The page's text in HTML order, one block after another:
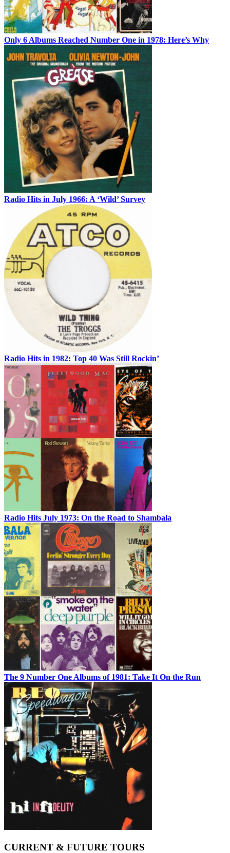
Only 6 Albums Reached Number One in 1978: Here’s Why
Radio Hits in July 1966: A ‘Wild’ Survey
Radio Hits in 1982: Top 40 Was Still Rockin’
Radio Hits July 1973: On the Road to Shambala
The 9 Number One Albums of 1981: Take It On the Run
CURRENT & FUTURE TOURS